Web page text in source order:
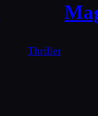
Thriller